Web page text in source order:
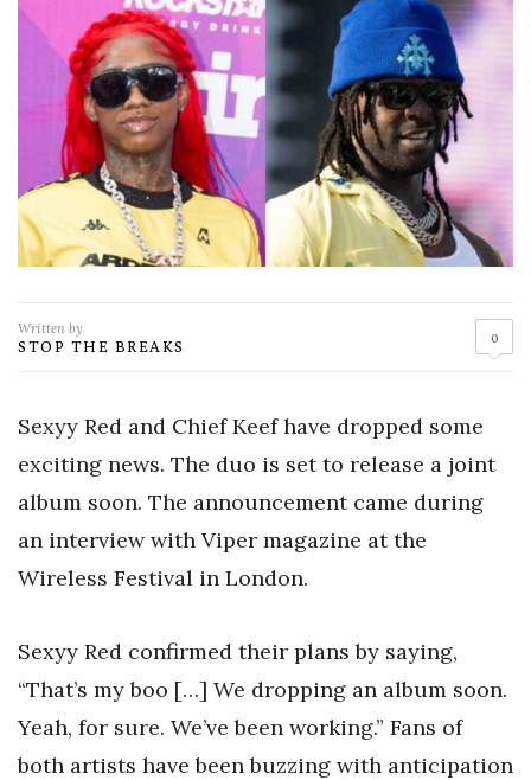
Written by
STOP THE BREAKS 0
Sexyy Red and Chief Keef have dropped some
exciting news. The duo is set to release a joint
album soon. The announcement came during
an interview with Viper magazine at the
Wireless Festival in London.
Sexyy Red confirmed their plans by saying,
“That’s my boo […] We dropping an album soon.
Yeah, for sure. We’ve been working.” Fans of
both artists have been buzzing with anticipation